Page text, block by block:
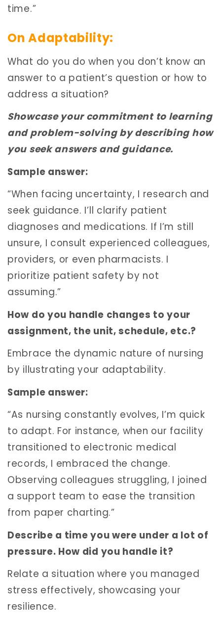
time.”
On Adaptability:
What do you do when you don’t know an
answer to a patient’s question or how to
address a situation?
Showcase your commitment to learning
and problem-solving by describing how
you seek answers and guidance.
Sample answer:
“When facing uncertainty, I research and
seek guidance. I’ll clarify patient
diagnoses and medications. If I’m still
unsure, I consult experienced colleagues,
providers, or even pharmacists. I
prioritize patient safety by not
assuming.”
How do you handle changes to your
assignment, the unit, schedule, etc.?
Embrace the dynamic nature of nursing
by illustrating your adaptability.
Sample answer:
“As nursing constantly evolves, I’m quick
to adapt. For instance, when our facility
transitioned to electronic medical
records, I embraced the change.
Observing colleagues struggling, I joined
a support team to ease the transition
from paper charting.”
Describe a time you were under a lot of
pressure. How did you handle it?
Relate a situation where you managed
stress effectively, showcasing your
resilience.